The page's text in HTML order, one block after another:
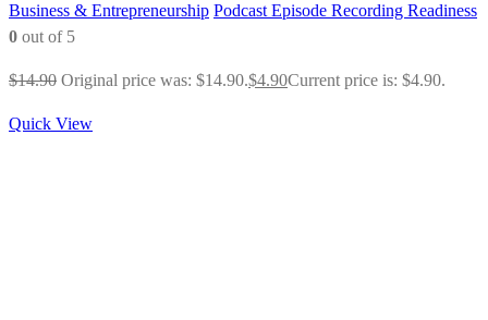
Business & Entrepreneurship Podcast Episode Recording Readiness
0 out of 5
$14.90 Original price was: $14.90.$4.90Current price is: $4.90.
Quick View